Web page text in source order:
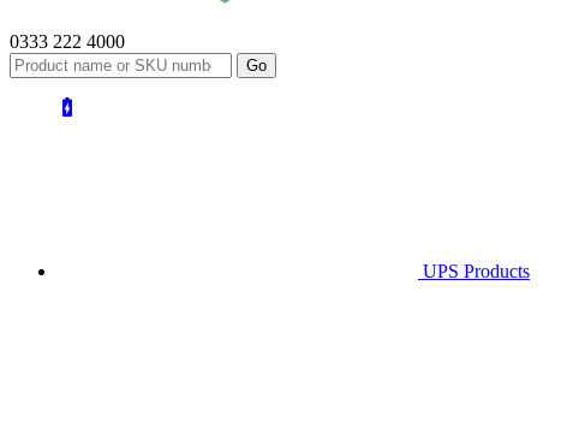
0333 222 4000
UPS Products